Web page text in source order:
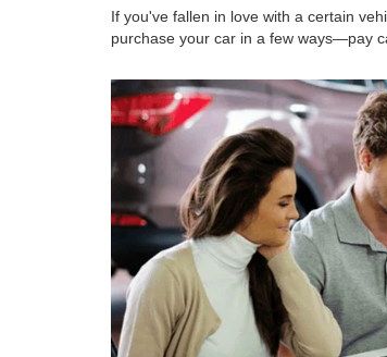
If you've fallen in love with a certain
purchase your car in a few ways—pay